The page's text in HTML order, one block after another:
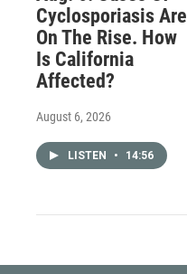
Cyclosporiasis Are
On The Rise. How
Is California
Affected?
August 6, 2026
LISTEN • 14:56